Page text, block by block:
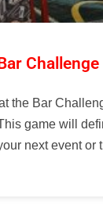
Challenge
the Bar
game will
next event or